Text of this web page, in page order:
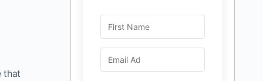
that